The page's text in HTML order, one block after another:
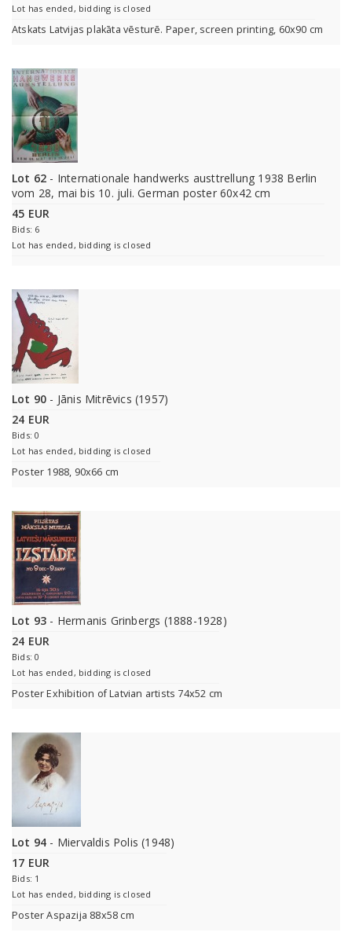
Lot has ended, bidding is closed
Atskats Latvijas plakāta vēsturē. Paper, screen printing, 60x90 cm
Lot 62 - Internationale handwerks austtrellung 1938 Berlin
vom 28, mai bis 10. juli. German poster 60x42 cm
45 EUR
Bids: 6
Lot has ended, bidding is closed
Lot 90 - Jānis Mitrēvics (1957)
24 EUR
Bids: 0
Lot has ended, bidding is closed
Poster 1988, 90x66 cm
Lot 93 - Hermanis Grinbergs (1888-1928)
24 EUR
Bids: 0
Lot has ended, bidding is closed
Poster Exhibition of Latvian artists 74x52 cm
Lot 94 - Miervaldis Polis (1948)
17 EUR
Bids: 1
Lot has ended, bidding is closed
Poster Aspazija 88x58 cm